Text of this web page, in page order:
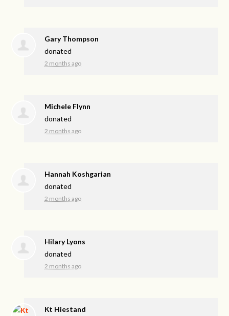
Gary Thompson
donated
2 months ago
Michele Flynn
donated
2 months ago
Hannah Koshgarian
donated
2 months ago
Hilary Lyons
donated
2 months ago
Kt Hiestand